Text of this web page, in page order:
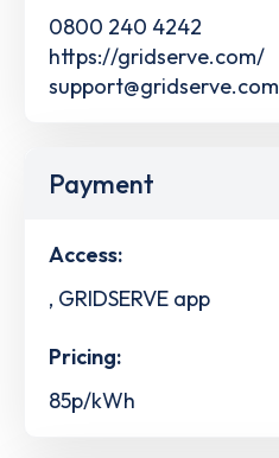
0800 240 4242
https://gridserve.com/
support@gridserve.com
Payment
Access:
, GRIDSERVE app
Pricing:
85p/kWh